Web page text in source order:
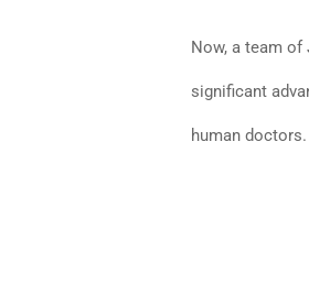
Now, a team of
significant
human doctors.